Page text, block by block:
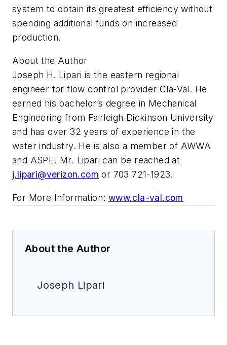
system to obtain its greatest efficiency without
spending additional funds on increased
production.
About the Author
Joseph H. Lipari is the eastern regional
engineer for flow control provider Cla-Val. He
earned his bachelor’s degree in Mechanical
Engineering from Fairleigh Dickinson University
and has over 32 years of experience in the
water industry. He is also a member of AWWA
and ASPE. Mr. Lipari can be reached at
j.lipari@verizon.com or 703 721-1923.
For More Information: www.cla-val.com
About the Author
Joseph Lipari